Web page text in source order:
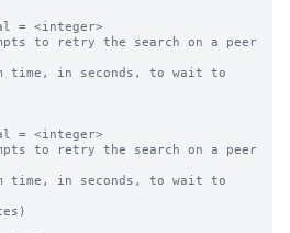
= <integer>
to retry the search on a peer
= <integer>
to retry the search on a peer